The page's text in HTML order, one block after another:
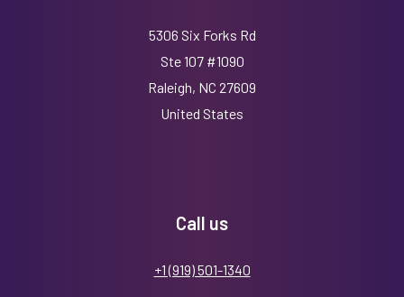
5306 Six Forks Rd
Ste 107 #1090
Raleigh, NC 27609
United States
Call us
+1 (919) 501-1340